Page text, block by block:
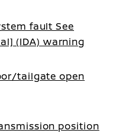
fault See
(IDA) warning
tailgate open
position